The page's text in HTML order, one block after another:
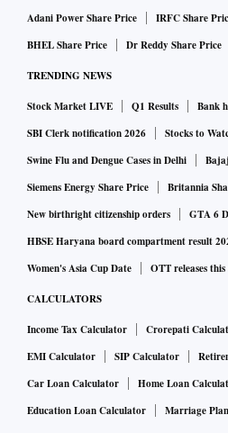
Adani Power Share Price
IRFC Share
BHEL Share Price
Dr Reddy Share Price
TRENDING NEWS
Stock Market LIVE Q1 Results
Bank
SBI Clerk notification 2026
Stocks to
Swine Flu and Dengue Cases in Delhi
Siemens Energy Share Price
Britannia
New birthright citizenship orders
GTA 6
HBSE Haryana board compartment result
Women's Asia Cup Date
OTT releases this
CALCULATORS
Income Tax Calculator Crorepati
EMI Calculator
SIP Calculator
Car Loan Calculator
Home Loan
Education Loan Calculator
Marriage